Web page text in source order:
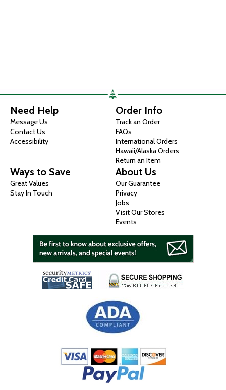
Need Help
Message Us
Contact Us
Accessibility
Order Info
Track an Order
FAQs
International Orders
Hawaii/Alaska Orders
Return an Item
Ways to Save
Great Values
Stay In Touch
About Us
Our Guarantee
Privacy
Jobs
Visit Our Stores
Events